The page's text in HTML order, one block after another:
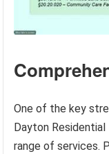
One of the key
Dayton
range of services.